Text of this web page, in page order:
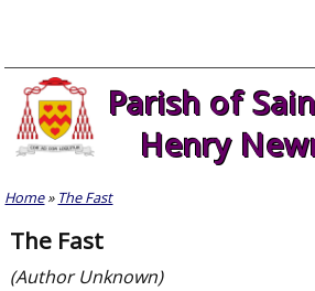
content
Parish of
Henry
Home» The Fast
The Fast
(Author Unknown)